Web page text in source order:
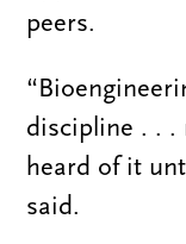
peers.
discipline . . .
heard of it
said.